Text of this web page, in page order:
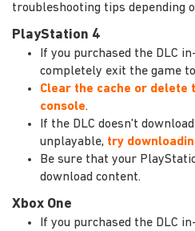
troubleshooting tips depending
PlayStation 4
If you purchased the DLC
completely exit the game
Clear the cache or delete
console.
If the DLC doesn't
unplayable, try
Be sure that your
download content.
Xbox One
If you purchased the DLC